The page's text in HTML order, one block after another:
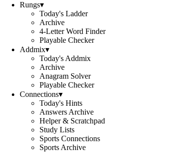
Rungs▾
Today's Ladder
Archive
4-Letter Word Finder
Playable Checker
Addmix▾
Today's Addmix
Archive
Anagram Solver
Playable Checker
Connections▾
Today's Hints
Answers Archive
Helper & Scratchpad
Study Lists
Sports Connections
Sports Archive